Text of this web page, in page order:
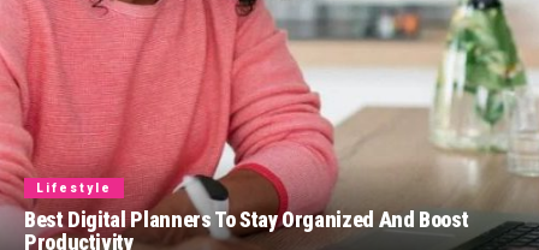
Lifestyle
Best Digital Planners To Stay Organized And Boost
Productivity